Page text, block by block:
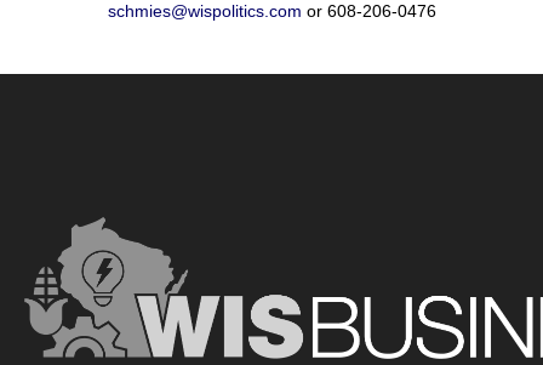
schmies@wispolitics.com or 608-206-0476